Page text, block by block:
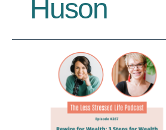
Huson